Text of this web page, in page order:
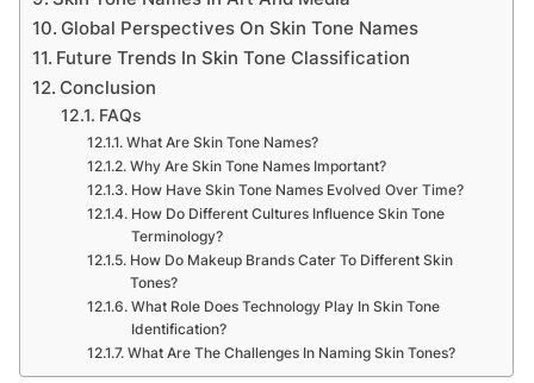
Global Perspectives On Skin Tone Names
Future Trends In Skin Tone Classification
Conclusion
FAQs
What Are Skin Tone Names?
Why Are Skin Tone Names Important?
How Have Skin Tone Names Evolved Over Time?
How Do Different Cultures Influence Skin Tone
Terminology?
How Do Makeup Brands Cater To Different Skin
Tones?
What Role Does Technology Play In Skin Tone
Identification?
What Are The Challenges In Naming Skin Tones?